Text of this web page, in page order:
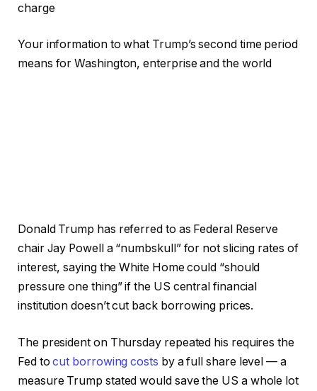
charge
Your information to what Trump’s second time period
means for Washington, enterprise and the world
Donald Trump has referred to as Federal Reserve
chair Jay Powell a “numbskull” for not slicing rates of
interest, saying the White Home could “should
pressure one thing” if the US central financial
institution doesn’t cut back borrowing prices.
The president on Thursday repeated his requires the
Fed tocut borrowing costs by a full share level — a
measure Trump stated would save the US a whole lot